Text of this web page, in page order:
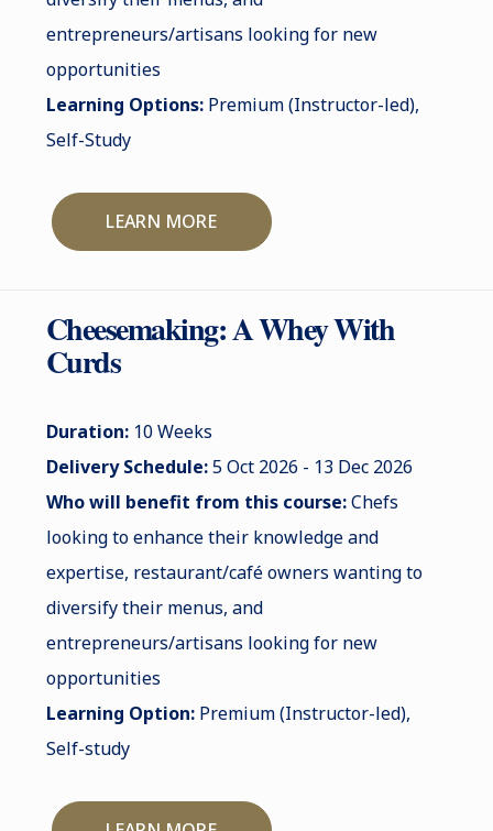
entrepreneurs/artisans looking for new
opportunities
Learning Options:Premium (Instructor-led),
Self-Study
LEARN MORE
Cheesemaking: A Whey With
Curds
Duration:10 Weeks
Delivery Schedule:5 Oct 2026 - 13 Dec 2026
Who will benefit from this course:Chefs
looking to enhance their knowledge and
expertise, restaurant/café owners wanting to
diversify their menus, and
entrepreneurs/artisans looking for new
opportunities
Learning Option:Premium (Instructor-led),
Self-study